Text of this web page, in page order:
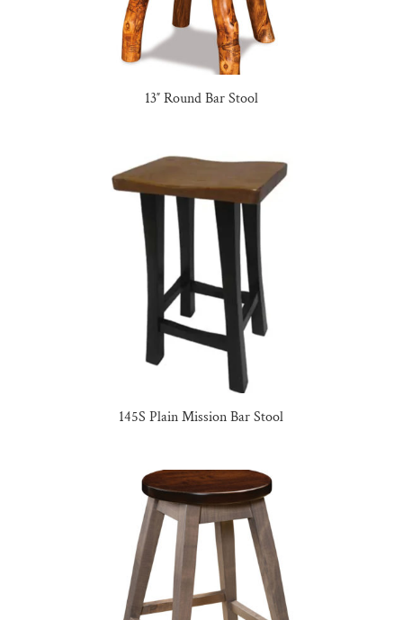
13″ Round Bar Stool
145S Plain Mission Bar Stool